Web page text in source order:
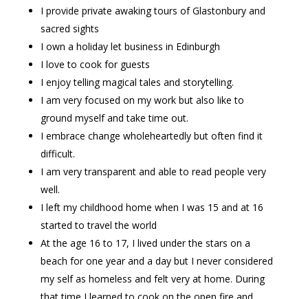
I provide private awaking tours of Glastonbury and
sacred sights
I own a holiday let business in Edinburgh
I love to cook for guests
I enjoy telling magical tales and storytelling.
I am very focused on my work but also like to
ground myself and take time out.
I embrace change wholeheartedly but often find it
difficult.
I am very transparent and able to read people very
well.
I left my childhood home when I was 15 and at 16
started to travel the world
At the age 16 to 17, I lived under the stars on a
beach for one year and a day but I never considered
my self as homeless and felt very at home. During